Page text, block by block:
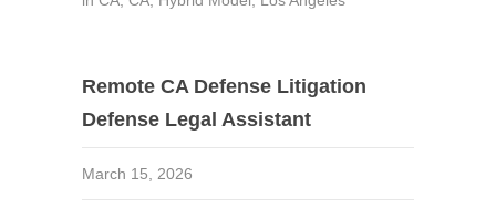
Remote CA Defense Litigation
Defense Legal Assistant
March 15, 2026